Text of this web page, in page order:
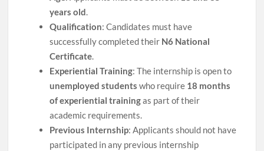
years old.
Qualification: Candidates must have
successfully completed their N6 National
Certificate.
Experiential Training: The internship is open to
unemployed students who require 18 months
of experiential trainingas part of their
academic requirements.
Previous Internship: Applicants should not have
participated in any previous internship